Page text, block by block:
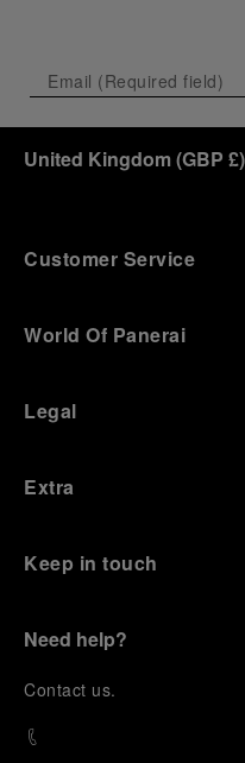
United Kingdom (GBP £)
Customer Service
World Of Panerai
Legal
Extra
Keep in touch
Need help?
Contact us.